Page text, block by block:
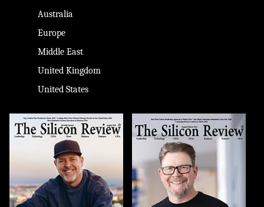
Australia
Europe
Middle East
United Kingdom
United States